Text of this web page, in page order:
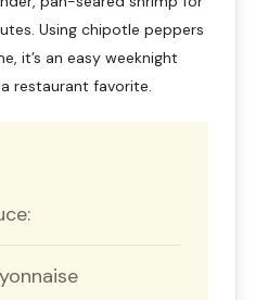
Using chipotle peppers
it’s an easy weeknight
restaurant favorite.